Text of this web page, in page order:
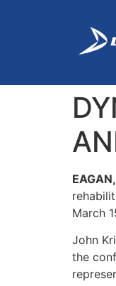
March
John
the